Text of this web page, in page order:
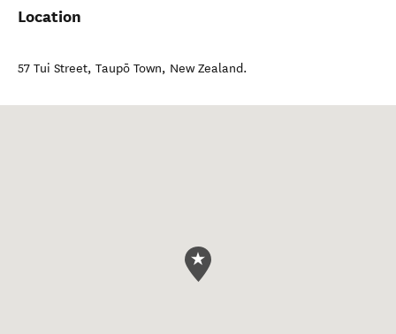
Location
57 Tui Street, Taupō Town, New Zealand.